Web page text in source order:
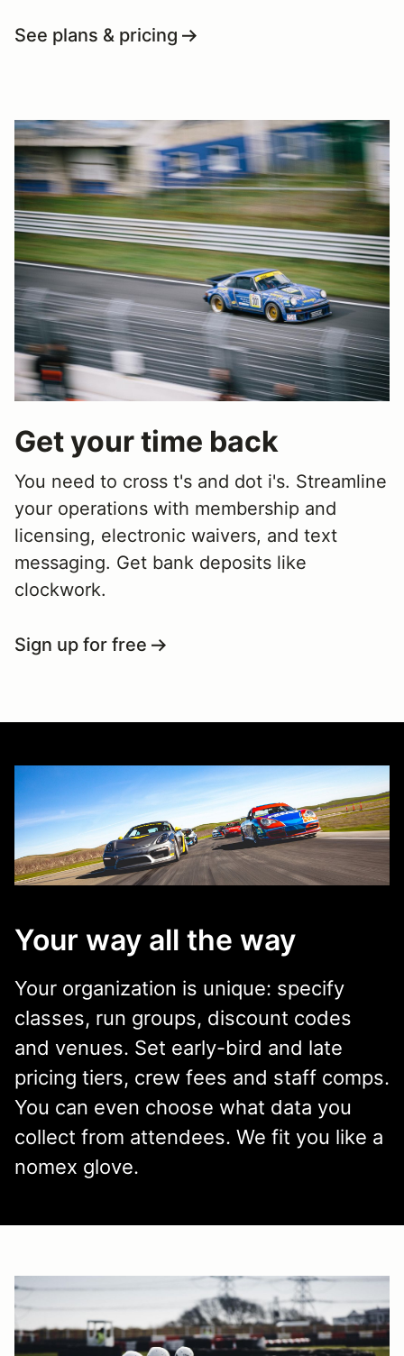
See plans & pricing
Get your time back
You need to cross t's and dot i's. Streamline
your operations with membership and
licensing, electronic waivers, and text
messaging. Get bank deposits like
clockwork.
Sign up for free
Your way all the way
Your organization is unique: specify
classes, run groups, discount codes
and venues. Set early-bird and late
pricing tiers, crew fees and staff comps.
You can even choose what data you
collect from attendees. We fit you like a
nomex glove.